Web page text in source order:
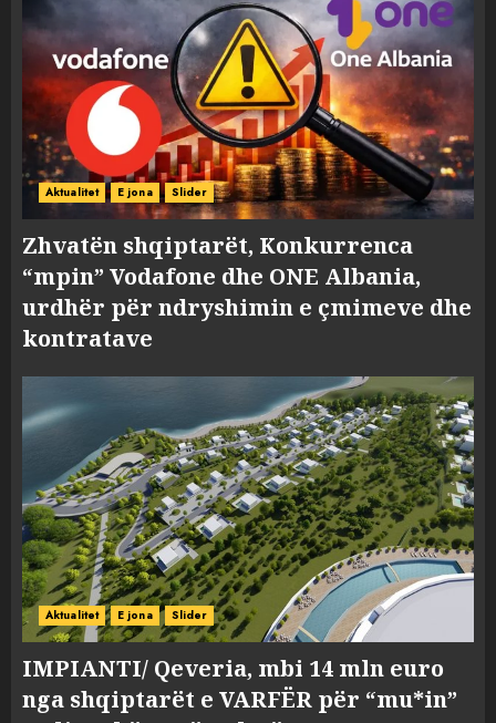
Aktualitet E jona Slider
Zhvatën shqiptarët, Konkurrenca
“mpin” Vodafone dhe ONE Albania,
urdhër për ndryshimin e çmimeve dhe
kontratave
Aktualitet E jona Slider
IMPIANTI/ Qeveria, mbi 14 mln euro
nga shqiptarët e VARFËR për “mu*in”